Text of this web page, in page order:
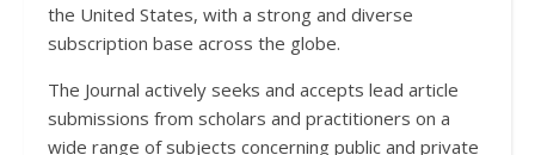
the United States, with a strong and diverse
subscription base across the globe.
The Journal actively seeks and accepts lead article
submissions from scholars and practitioners on a
wide range of subjects concerning public and private